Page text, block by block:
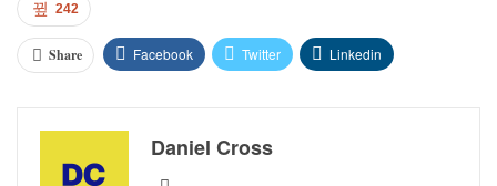
242
Share Facebook Twitter Linkedin
Daniel Cross